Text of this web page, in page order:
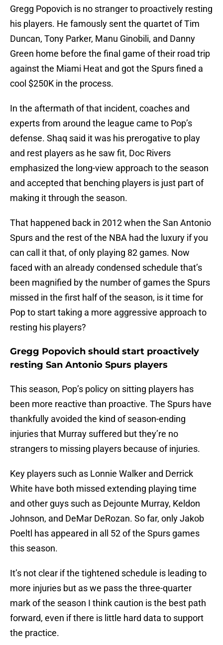
Gregg Popovich is no stranger to proactively resting
his players. He famously sent the quartet of Tim
Duncan, Tony Parker, Manu Ginobili, and Danny
Green home before the final game of their road trip
against the Miami Heat and got the Spurs fined a
cool $250K in the process.
In the aftermath of that incident, coaches and
experts from around the league came to Pop’s
defense. Shaq said it was his prerogative to play
and rest players as he saw fit, Doc Rivers
emphasized the long-view approach to the season
and accepted that benching players is just part of
making it through the season.
That happened back in 2012 when the San Antonio
Spurs and the rest of the NBA had the luxury if you
can call it that, of only playing 82 games. Now
faced with an already condensed schedule that’s
been magnified by the number of games the Spurs
missed in the first half of the season, is it time for
Pop to start taking a more aggressive approach to
resting his players?
Gregg Popovich should start proactively
resting San Antonio Spurs players
This season, Pop’s policy on sitting players has
been more reactive than proactive. The Spurs have
thankfully avoided the kind of season-ending
injuries that Murray suffered but they’re no
strangers to missing players because of injuries.
Key players such as Lonnie Walker and Derrick
White have both missed extending playing time
and other guys such as Dejounte Murray, Keldon
Johnson, and DeMar DeRozan. So far, only Jakob
Poeltl has appeared in all 52 of the Spurs games
this season.
It’s not clear if the tightened schedule is leading to
more injuries but as we pass the three-quarter
mark of the season I think caution is the best path
forward, even if there is little hard data to support
the practice.